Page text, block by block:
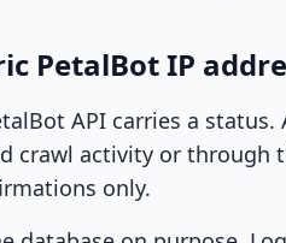
PetalBot IP
API carries a
crawl activity or through
only.